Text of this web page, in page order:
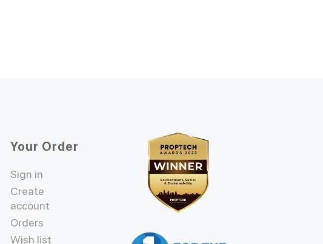
Your Order
Sign in
Create
account
Orders
Wish list